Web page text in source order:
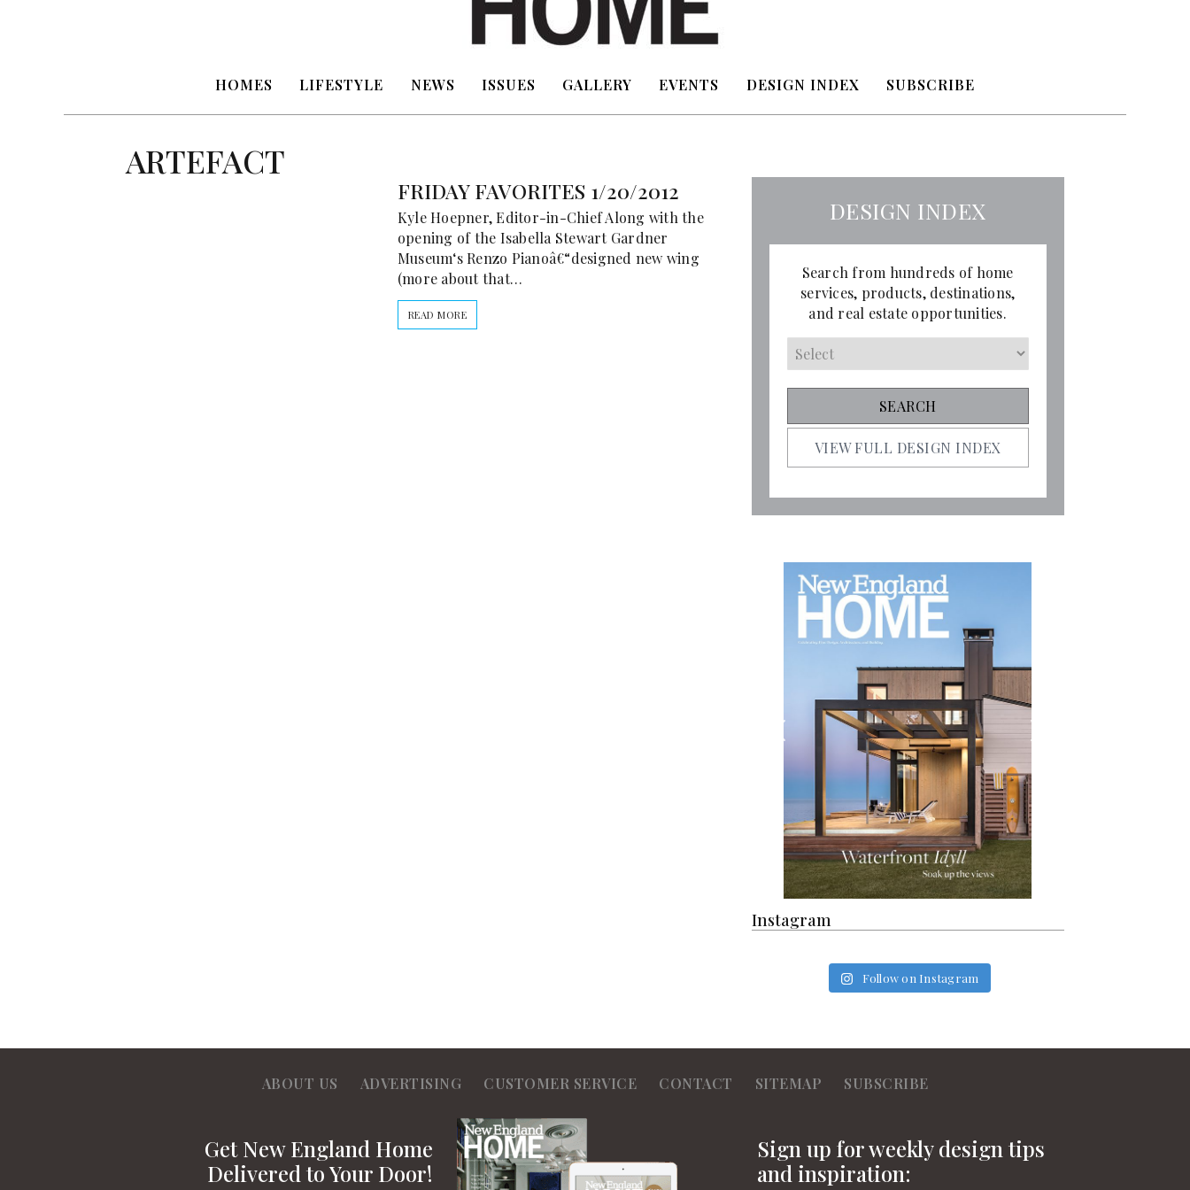
HOMES LIFESTYLE NEWS ISSUES GALLERY EVENTS DESIGN INDEX SUBSCRIBE
ARTEFACT
FRIDAY FAVORITES 1/20/2012
Kyle Hoepner, Editor-in-Chief Along with the
opening of the Isabella Stewart Gardner
Museum‘s Renzo Pianoâ€“designed new wing
(more about that…
READ MORE
DESIGN INDEX
Search from hundreds of home
services, products, destinations,
and real estate opportunities.
VIEW FULL DESIGN INDEX
Instagram
Follow on Instagram
ABOUT US ADVERTISING CUSTOMER SERVICE CONTACT SITEMAP SUBSCRIBE
Get New England Home
Delivered to Your Door!
Sign up for weekly design tips
and inspiration: